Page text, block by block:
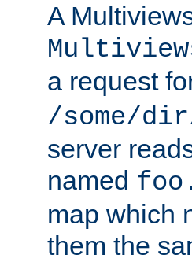
A
a request
/some/
server
named
map which
them the